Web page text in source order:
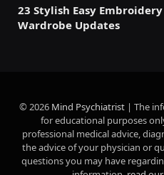
23 Stylish Easy
Wardrobe Updates
© 2026 Mind Psychiatrist | The
for educational purposes
professional medical advice,
the advice of your physician or
questions you may have